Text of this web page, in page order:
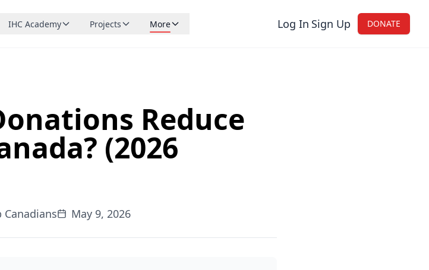
IHC Academy
Teach with us
Apply to become a tutor
Projects
Northern RISE
Northern MAIT
More
Blog
Contact Us
Log In Sign Up DONATE
Reduce
(2026
Canadians May 9, 2026